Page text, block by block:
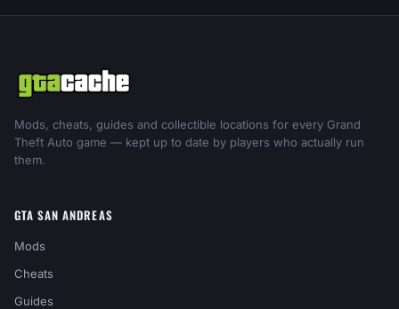
Mods, cheats, guides and collectible locations for every Grand
Theft Auto game — kept up to date by players who actually run
them.
GTA SAN ANDREAS
Mods
Cheats
Guides